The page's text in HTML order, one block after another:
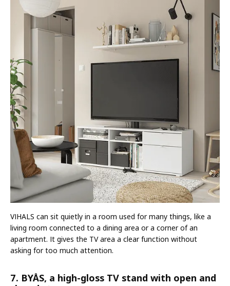
VIHALS can sit quietly in a room used for many things, like a
living room connected to a dining area or a corner of an
apartment. It gives the TV area a clear function without
asking for too much attention.
7. BYÅS, a high-gloss TV stand with open and